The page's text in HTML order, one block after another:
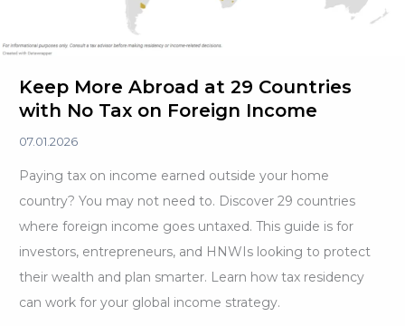
Keep More Abroad at 29 Countries
with No Tax on Foreign Income
07.01.2026
Paying tax on income earned outside your home
country? You may not need to. Discover 29 countries
where foreign income goes untaxed. This guide is for
investors, entrepreneurs, and HNWIs looking to protect
their wealth and plan smarter. Learn how tax residency
can work for your global income strategy.